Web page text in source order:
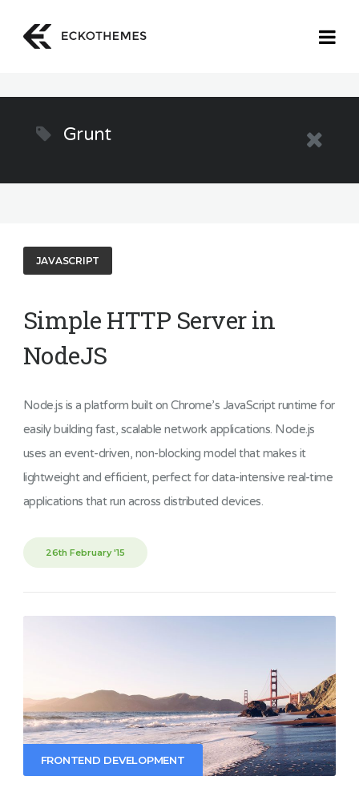
Grunt
JAVASCRIPT
Simple HTTP Server in
NodeJS
Node.js is a platform built on Chrome’s JavaScript runtime for
easily building fast, scalable network applications. Node.js
uses an event-driven, non-blocking model that makes it
lightweight and efficient, perfect for data-intensive real-time
applications that run across distributed devices.
26th February '15
FRONTEND DEVELOPMENT